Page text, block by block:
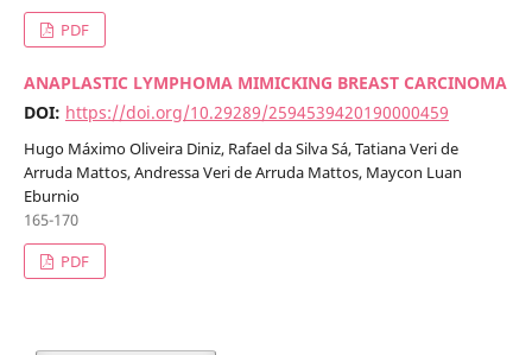
PDF
ANAPLASTIC LYMPHOMA MIMICKING BREAST CARCINOMA
DOI: https://doi.org/10.29289/2594539420190000459
Hugo Máximo Oliveira Diniz, Rafael da Silva Sá, Tatiana Veri de
Arruda Mattos, Andressa Veri de Arruda Mattos, Maycon Luan
Eburnio
165-170
PDF